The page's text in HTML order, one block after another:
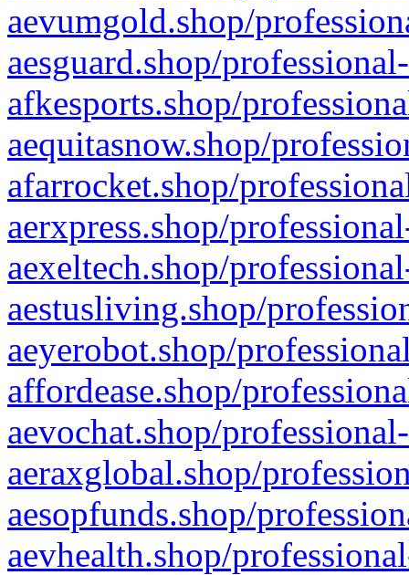
aevumgold.shop/
aesguard.shop/
afkesports.shop/
aequitasnow.shop/
afarrocket.shop/
aerxpress.shop/
aexeltech.shop/
aestusliving.shop/
aeyerobot.shop/
affordease.shop/
aevochat.shop/
aeraxglobal.shop/
aesopfunds.shop/
aevhealth.shop/